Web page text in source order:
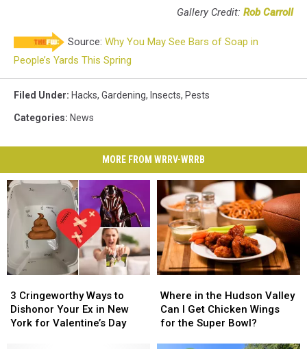
Gallery Credit: Rob Carroll
Source: Why You May See Bars of Soap in
People’s Yards This Spring
Filed Under: Hacks, Gardening, Insects, Pests
Categories: News
MORE FROM WRRV-WRRB
Cringeworthy
Ways
to
3 Cringeworthy Ways to
Dishonor Your Ex in New
York for Valentine’s Day
Cringeworthy
Ways
to
in
the
Hudson
Where in the Hudson Valley
Can I Get Chicken Wings
for the Super Bowl?
in
the
Hudson